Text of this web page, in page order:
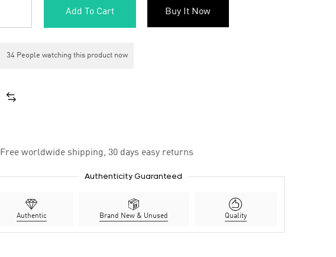
Add To Cart Buy It Now
34People watching this product now
Free worldwide shipping, 30 days easy returns
Authenticity Guaranteed
Authentic Brand New & Unused Quality